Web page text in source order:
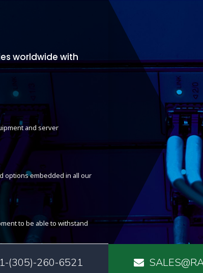
worldwide with
and server
options embedded in all our
to be able to withstand
(305)-260-6521